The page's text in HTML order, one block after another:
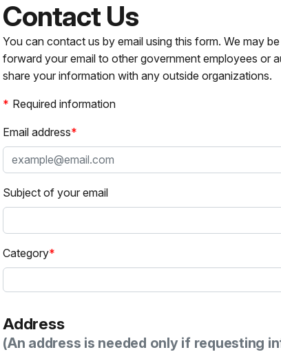
Contact Us
You can contact us by email using this form. We may
forward your email to other government employees or
share your information with any outside organizations.
Required information
Email address
Subject of your email
Category
Address
(An address is needed only if requesting